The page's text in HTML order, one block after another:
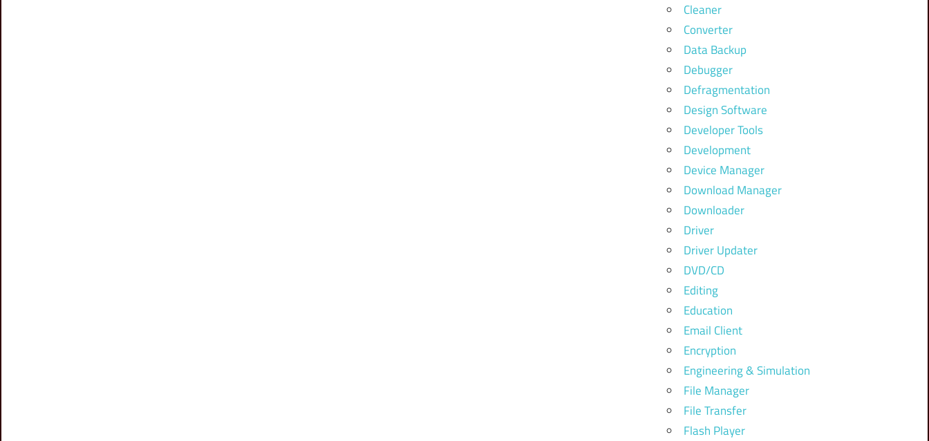
Cleaner
Converter
Data Backup
Debugger
Defragmentation
Design Software
Developer Tools
Development
Device Manager
Download Manager
Downloader
Driver
Driver Updater
DVD/CD
Editing
Education
Email Client
Encryption
Engineering & Simulation
File Manager
File Transfer
Flash Player